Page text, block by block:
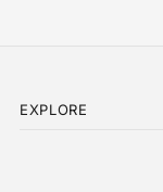
EXPLORE